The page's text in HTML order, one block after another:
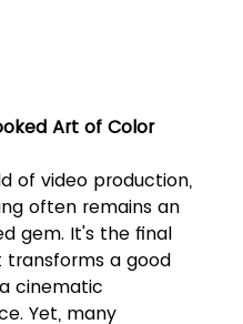
Art of Color
of video production,
often remains an
gem. It's the final
a good
cinematic
Yet, many